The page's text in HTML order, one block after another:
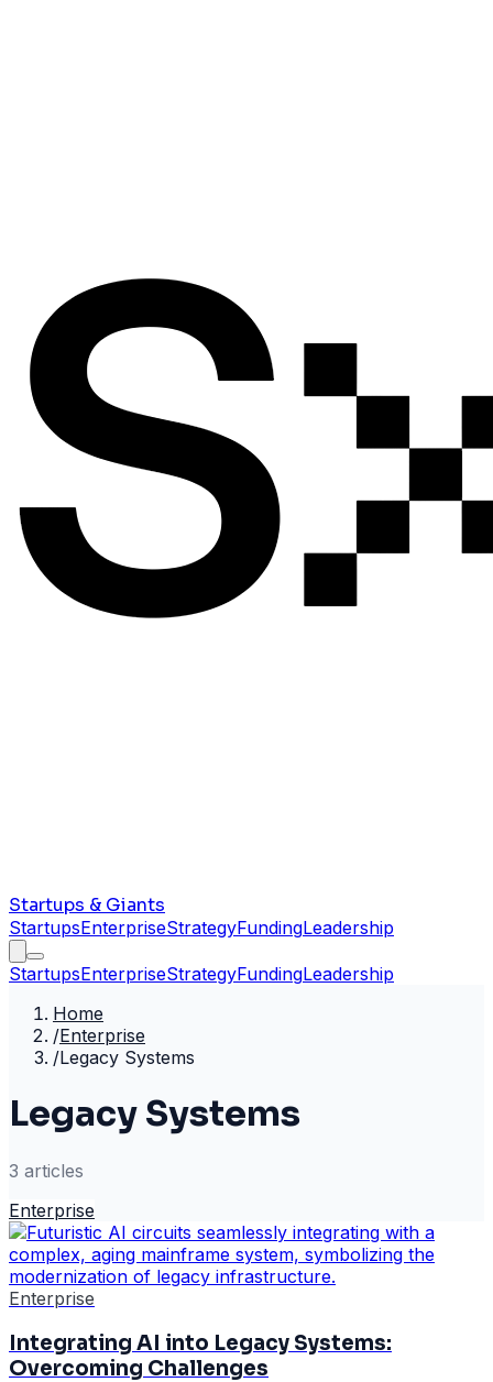
Startups & Giants
StartupsEnterpriseStrategyFundingLeadership
StartupsEnterpriseStrategyFundingLeadership
Home
/Enterprise
/Legacy Systems
Legacy Systems
3 articles
Enterprise
Enterprise
Integrating AI into Legacy Systems:
Overcoming Challenges